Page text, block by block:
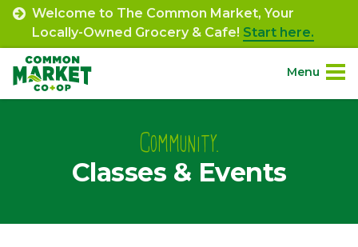
Skip
content
Welcome to The Common Market, Your
Locally-Owned Grocery & Cafe! Start here.
Menu
Community.
Classes & Events